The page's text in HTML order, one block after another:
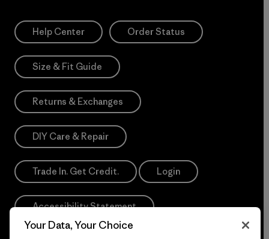
Help Center Order Status
Size & Fit Guide
Returns & Exchanges
DIY Care & Repair
Trade In. Get Credit. Login
Accessibility Statement
Your Data, Your Choice